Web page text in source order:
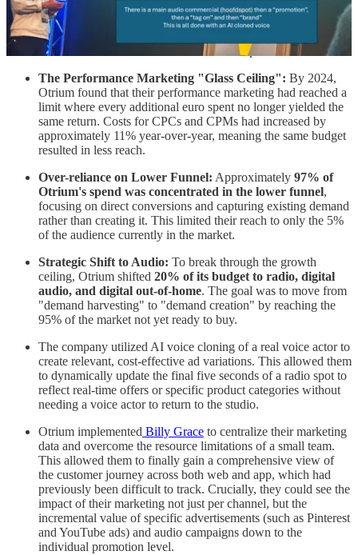
very few have actually thought about how their brand sounds and
almost no one wrote that down. This is increasingly important.
A few bullets with takeouts and the slides in the pictures above.
The Performance Marketing "Glass Ceiling": By 2024,
Otrium found that their performance marketing had reached a
limit where every additional euro spent no longer yielded the
same return. Costs for CPCs and CPMs had increased by
approximately 11% year-over-year, meaning the same budget
resulted in less reach.
Over-reliance on Lower Funnel: Approximately 97% of
Otrium's spend was concentrated in the lower funnel,
focusing on direct conversions and capturing existing demand
rather than creating it. This limited their reach to only the 5%
of the audience currently in the market.
Strategic Shift to Audio: To break through the growth
ceiling, Otrium shifted 20% of its budget to radio, digital
audio, and digital out-of-home. The goal was to move from
"demand harvesting" to "demand creation" by reaching the
95% of the market not yet ready to buy.
The company utilized AI voice cloning of a real voice actor to
create relevant, cost-effective ad variations. This allowed them
to dynamically update the final five seconds of a radio spot to
reflect real-time offers or specific product categories without
needing a voice actor to return to the studio.
Otrium implemented Billy Grace to centralize their marketing
data and overcome the resource limitations of a small team.
This allowed them to finally gain a comprehensive view of
the customer journey across both web and app, which had
previously been difficult to track. Crucially, they could see the
impact of their marketing not just per channel, but the
incremental value of specific advertisements (such as Pinterest
and YouTube ads) and audio campaigns down to the
individual promotion level.